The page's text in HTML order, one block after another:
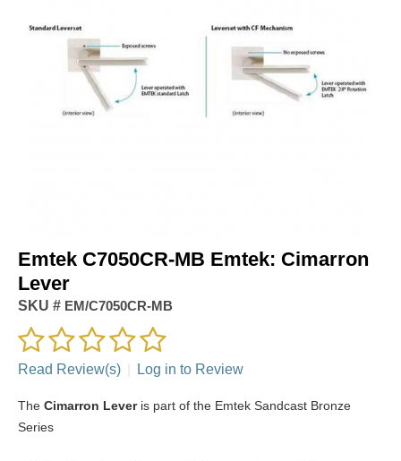
Emtek C7050CR-MB Emtek: Cimarron
Lever
SKU # EM/C7050CR-MB
Read Review(s) Log in to Review
The Cimarron Leveris part of the Emtek Sandcast Bronze
Series